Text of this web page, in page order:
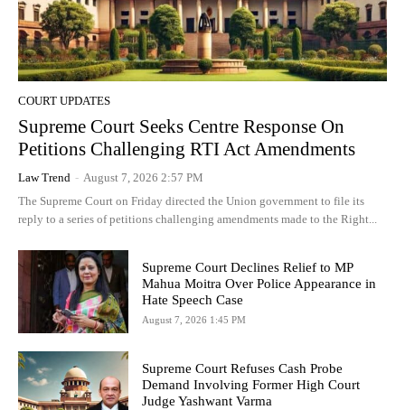
COURT UPDATES
Supreme Court Seeks Centre Response On
Petitions Challenging RTI Act Amendments
Law Trend - August 7, 2026 2:57 PM
The Supreme Court on Friday directed the Union government to file its
reply to a series of petitions challenging amendments made to the Right...
Supreme Court Declines Relief to MP
Mahua Moitra Over Police Appearance in
Hate Speech Case
August 7, 2026 1:45 PM
Supreme Court Refuses Cash Probe
Demand Involving Former High Court
Judge Yashwant Varma